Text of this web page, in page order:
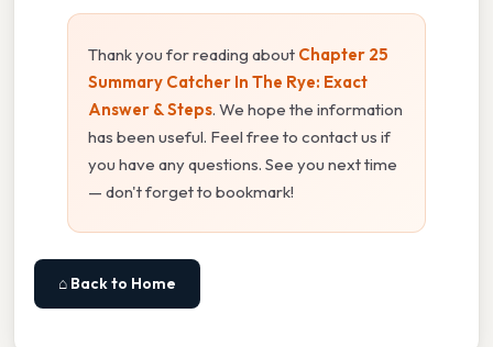
Thank you for reading about Chapter 25
Summary Catcher In The Rye: Exact
Answer & Steps. We hope the information
has been useful. Feel free to contact us if
you have any questions. See you next time
— don't forget to bookmark!
⌂ Back to Home